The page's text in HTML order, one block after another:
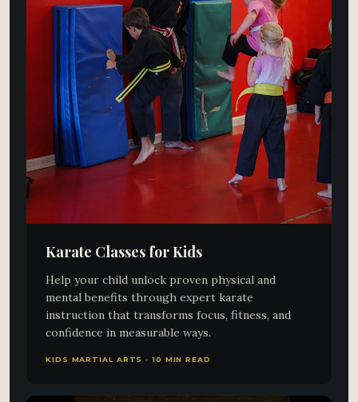
Karate Classes for Kids
Help your child unlock proven physical and
mental benefits through expert karate
instruction that transforms focus, fitness, and
confidence in measurable ways.
KIDS MARTIAL ARTS · 10 MIN READ